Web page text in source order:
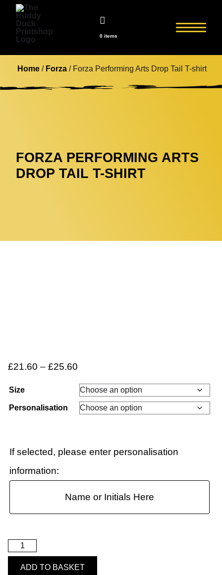
0 items
Home/ Forza/ Forza Performing Arts Drop Tail T-shirt
FORZA PERFORMING ARTS
DROP TAIL T-SHIRT
£21.60 – £25.60
Size
Personalisation
If selected, please enter personalisation
information:
ADD TO BASKET